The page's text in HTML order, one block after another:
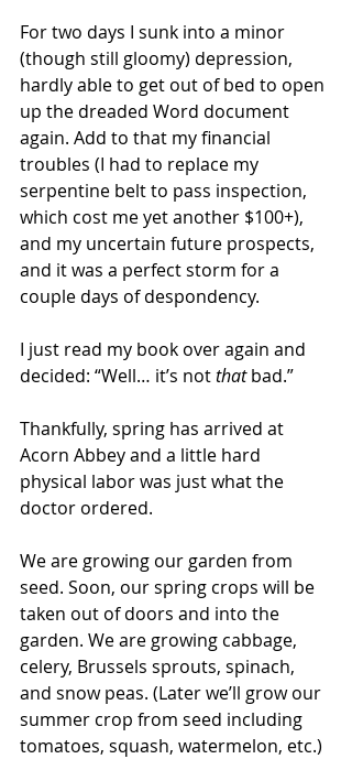
For two days I sunk into a minor
(though still gloomy) depression,
hardly able to get out of bed to open
up the dreaded Word document
again. Add to that my financial
troubles (I had to replace my
serpentine belt to pass inspection,
which cost me yet another $100+),
and my uncertain future prospects,
and it was a perfect storm for a
couple days of despondency.
I just read my book over again and
decided: “Well… it’s not that bad.”
Thankfully, spring has arrived at
Acorn Abbey and a little hard
physical labor was just what the
doctor ordered.
We are growing our garden from
seed. Soon, our spring crops will be
taken out of doors and into the
garden. We are growing cabbage,
celery, Brussels sprouts, spinach,
and snow peas. (Later we’ll grow our
summer crop from seed including
tomatoes, squash, watermelon, etc.)